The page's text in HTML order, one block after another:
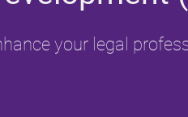
your legal